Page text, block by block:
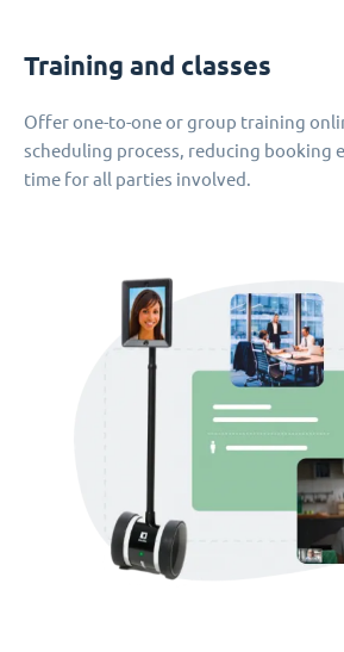
Training and classes
Offer one-to-one or group training
scheduling process, reducing booking
time for all parties involved.